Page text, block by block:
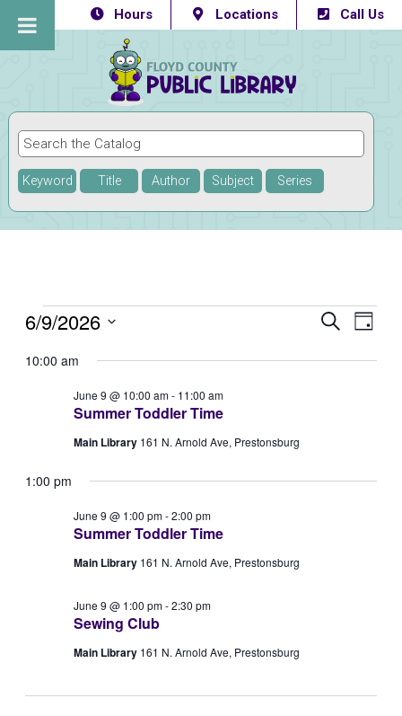
Hours Locations Call Us
Keyword Title Author Subject Series
Events
for
June
2026
Events
Search
SEARCH
DAY
6/9/2026
date.
10:00 am
Summer Toddler Time
June 9 @ 10:00 am- 11:00 am
Main Library 161 N. Arnold Ave, Prestonsburg
1:00 pm
Summer Toddler Time
June 9 @ 1:00 pm-2:00 pm
Main Library 161 N. Arnold Ave, Prestonsburg
Sewing Club
June 9 @ 1:00 pm-2:30 pm
Main Library 161 N. Arnold Ave, Prestonsburg